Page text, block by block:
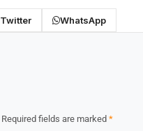
Twitter WhatsApp
Required fields are marked *